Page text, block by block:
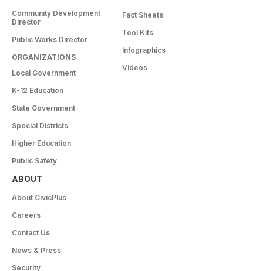
Community Development
Director
Public Works Director
ORGANIZATIONS
Local Government
K-12 Education
State Government
Special Districts
Higher Education
Public Safety
Fact Sheets
Tool Kits
Infographics
Videos
ABOUT
About CivicPlus
Careers
Contact Us
News & Press
Security